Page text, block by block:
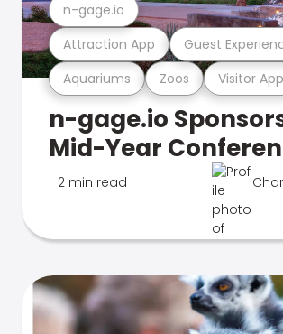
Aquariums Zoos Visitor App
Attraction App Guest
n-gage.io
n-gage.io
Mid-Year
2 min read